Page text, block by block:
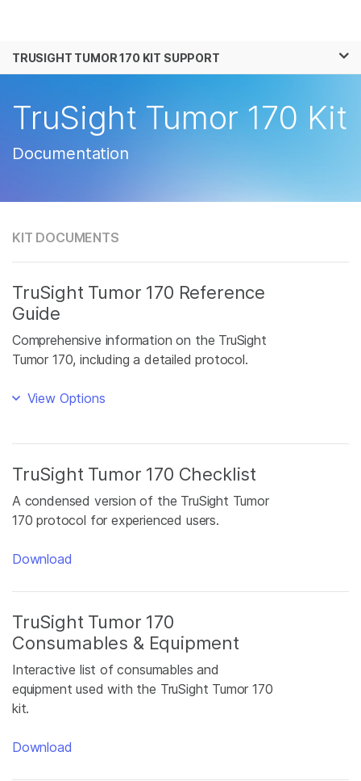
Solutions
TRUSIGHT TUMOR 170 KIT SUPPORT
TruSight Tumor 170 Kit
Documentation
KIT DOCUMENTS
TruSight Tumor 170 Reference
Guide
Comprehensive information on the TruSight
Tumor 170, including a detailed protocol.
View Options
TruSight Tumor 170 Checklist
A condensed version of the TruSight Tumor
170 protocol for experienced users.
Download
TruSight Tumor 170
Consumables & Equipment
Interactive list of consumables and
equipment used with the TruSight Tumor 170
kit.
Download
See more relevant content. Choose your
primary area of interest:
Cancer Research
Microbiology
Agrigenomics
Complex Disease
Clinical Oncology
Reproductive Health